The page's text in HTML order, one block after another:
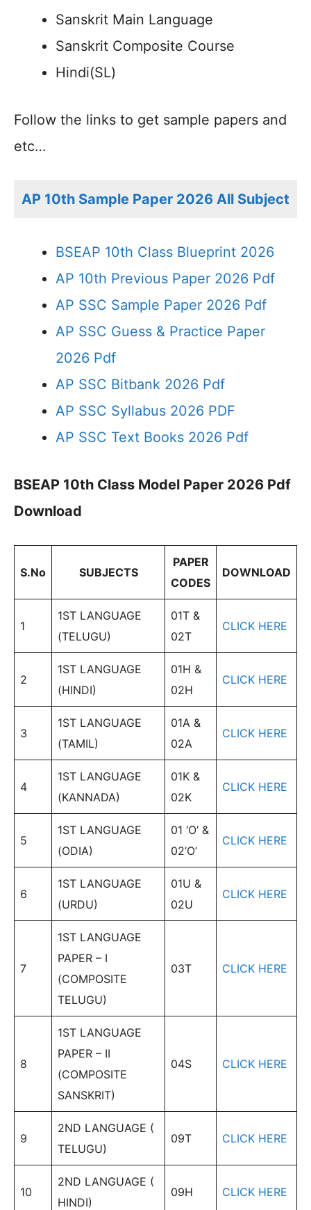
Sanskrit Main Language
Sanskrit Composite Course
Hindi(SL)
Follow the links to get sample papers and
etc…
AP 10th Sample Paper 2026 All Subject
BSEAP 10th Class Blueprint 2026
AP 10th Previous Paper 2026 Pdf
AP SSC Sample Paper 2026 Pdf
AP SSC Guess & Practice Paper
2026 Pdf
AP SSC Bitbank 2026 Pdf
AP SSC Syllabus 2026 PDF
AP SSC Text Books 2026 Pdf
BSEAP 10th Class Model Paper 2026 Pdf
Download
S.No SUBJECTS
PAPER
CODES
DOWNLOAD
1
1ST LANGUAGE
(TELUGU)
01T &
02T
CLICK HERE
2
1ST LANGUAGE
(HINDI)
01H &
02H
CLICK HERE
3
1ST LANGUAGE
(TAMIL)
01A &
02A
CLICK HERE
4
1ST LANGUAGE
(KANNADA)
01K &
02K
CLICK HERE
5
1ST LANGUAGE
(ODIA)
01 ‘O’ &
02’O’
CLICK HERE
6
1ST LANGUAGE
(URDU)
01U &
02U
CLICK HERE
7
1ST LANGUAGE
PAPER – I
(COMPOSITE
TELUGU)
03T CLICK HERE
8
1ST LANGUAGE
PAPER – II
(COMPOSITE
SANSKRIT)
04S CLICK HERE
9
2ND LANGUAGE (
TELUGU)
09T CLICK HERE
10
2ND LANGUAGE (
HINDI)
09H CLICK HERE